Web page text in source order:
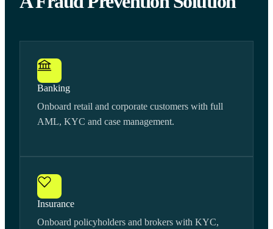
Banking
Onboard retail and corporate customers with full
AML, KYC and case management.
Insurance
Onboard policyholders and brokers with KYC,